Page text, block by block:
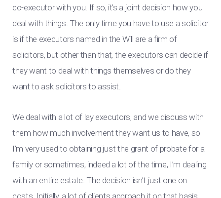
co-executor with you. If so, it’s a joint decision how you
deal with things. The only time you have to use a solicitor
is if the executors named in the Will are a firm of
solicitors, but other than that, the executors can decide if
they want to deal with things themselves or do they
want to ask solicitors to assist.
We deal with a lot of lay executors, and we discuss with
them how much involvement they want us to have, so
I’m very used to obtaining just the grant of probate for a
family or sometimes, indeed a lot of the time, I’m dealing
with an entire estate. The decision isn’t just one on
costs. Initially, a lot of clients approach it on that basis,